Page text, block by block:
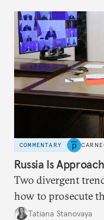
COMMENTARY
Russia Is
Two divergent
how to prosecute
desire for change
Tatiana Stanovaya